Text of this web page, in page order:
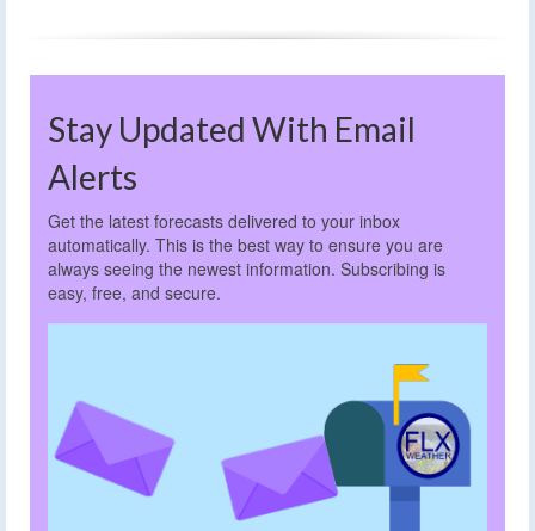
Stay Updated With Email
Alerts
Get the latest forecasts delivered to your inbox
automatically. This is the best way to ensure you are
always seeing the newest information. Subscribing is
easy, free, and secure.